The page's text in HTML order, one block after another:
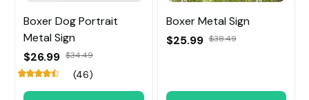
Boxer Dog Portrait
Metal Sign
$26.99 $34.49
(46)
Boxer Metal Sign
$25.99 $38.49